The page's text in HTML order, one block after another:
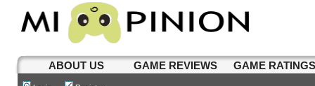
ABOUT US GAME REVIEWS GAME